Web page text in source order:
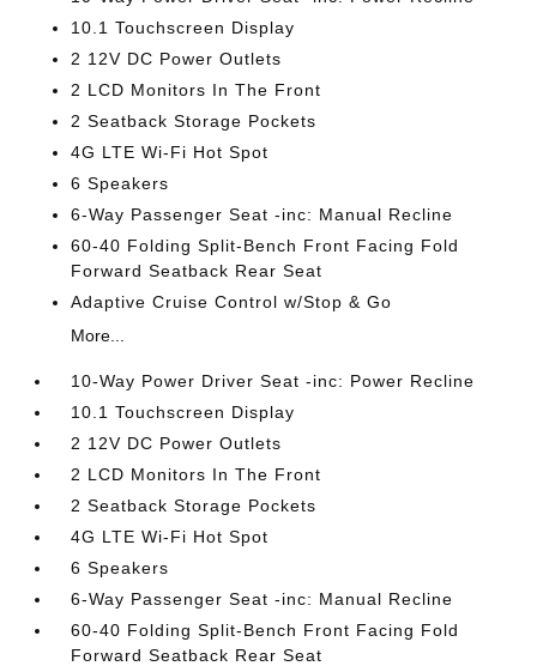
10.1 Touchscreen Display
2 12V DC Power Outlets
2 LCD Monitors In The Front
2 Seatback Storage Pockets
4G LTE Wi-Fi Hot Spot
6 Speakers
6-Way Passenger Seat -inc: Manual Recline
60-40 Folding Split-Bench Front Facing Fold
Forward Seatback Rear Seat
Adaptive Cruise Control w/Stop & Go
More...
10-Way Power Driver Seat -inc: Power Recline
10.1 Touchscreen Display
2 12V DC Power Outlets
2 LCD Monitors In The Front
2 Seatback Storage Pockets
4G LTE Wi-Fi Hot Spot
6 Speakers
6-Way Passenger Seat -inc: Manual Recline
60-40 Folding Split-Bench Front Facing Fold
Forward Seatback Rear Seat